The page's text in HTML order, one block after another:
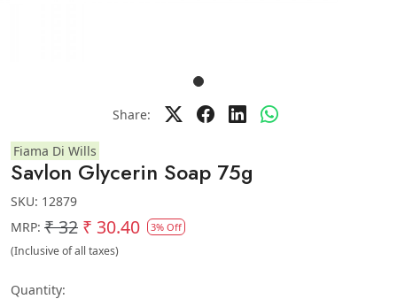
Share:
Fiama Di Wills
Savlon Glycerin Soap 75g
SKU: 12879
MRP: ₹ 32 ₹ 30.40 3% Off
(Inclusive of all taxes)
Quantity: